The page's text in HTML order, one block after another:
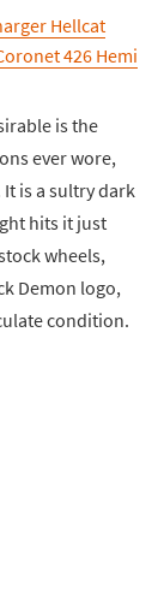
Hellcat
426 Hemi
is the
ever wore,
is a sultry dark
hits it just
wheels,
Demon logo,
condition.